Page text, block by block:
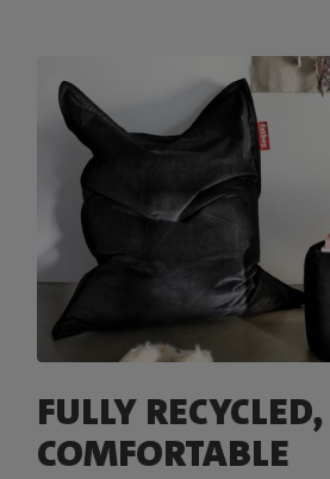
FULLY
COMFORTABLE